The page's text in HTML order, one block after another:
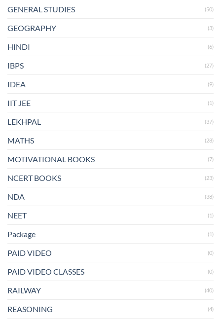
GENERAL STUDIES (50)
GEOGRAPHY (3)
HINDI (6)
IBPS (27)
IDEA (9)
IIT JEE (1)
LEKHPAL (37)
MATHS (28)
MOTIVATIONAL BOOKS (7)
NCERT BOOKS (23)
NDA (38)
NEET (1)
Package (1)
PAID VIDEO (0)
PAID VIDEO CLASSES (0)
RAILWAY (40)
REASONING (4)